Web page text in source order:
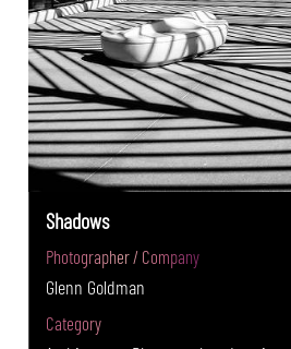
Shadows
Photographer / Company
Glenn Goldman
Category